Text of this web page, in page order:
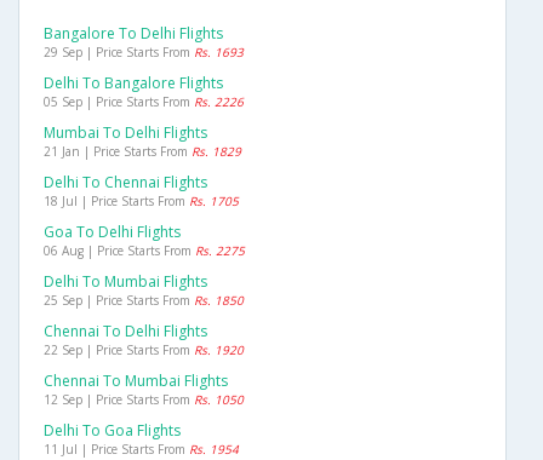
Bangalore To Delhi Flights
29 Sep | Price Starts From Rs. 1693
Delhi To Bangalore Flights
05 Sep | Price Starts From Rs. 2226
Mumbai To Delhi Flights
21 Jan | Price Starts From Rs. 1829
Delhi To Chennai Flights
18 Jul | Price Starts From Rs. 1705
Goa To Delhi Flights
06 Aug | Price Starts From Rs. 2275
Delhi To Mumbai Flights
25 Sep | Price Starts From Rs. 1850
Chennai To Delhi Flights
22 Sep | Price Starts From Rs. 1920
Chennai To Mumbai Flights
12 Sep | Price Starts From Rs. 1050
Delhi To Goa Flights
11 Jul | Price Starts From Rs. 1954